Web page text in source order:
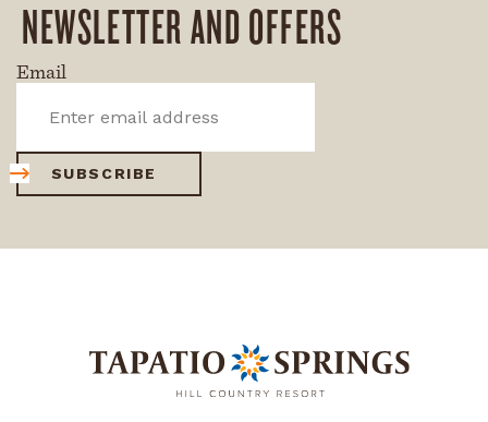
NEWSLETTER AND OFFERS
Email
SUBSCRIBE